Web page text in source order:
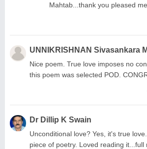
Mahtab...thank you pleased me
UNNIKRISHNAN Sivasankara
Nice poem. True love imposes no
this poem was selected POD.
Dr Dillip K Swain
Unconditional love? Yes, it's true
piece of poetry. Loved reading it...full